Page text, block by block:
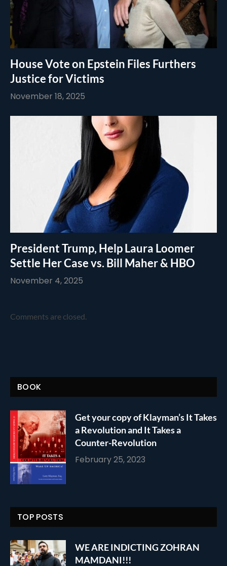
House Vote on Epstein Files Furthers
Justice for Victims
November 18, 2025
President Trump, Help Laura Loomer
Settle Her Case vs. Bill Maher & HBO
November 4, 2025
Comments are closed.
BOOK
Get your copy of Klayman’s It Takes
a Revolution and It Takes a
Counter-Revolution
February 25, 2023
TOP POSTS
WE ARE INDICTING ZOHRAN
MAMDANI!!!